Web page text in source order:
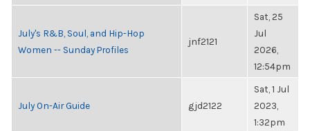
July's R&B, Soul, and Hip-Hop
Women -- Sunday Profiles
jnf2121
Sat, 25
Jul
2026,
12:54pm
July On-Air Guide gjd2122
Sat, 1 Jul
2023,
1:32pm